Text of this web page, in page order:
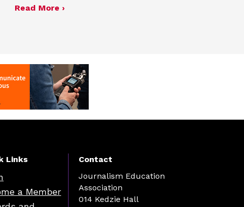
Read More ›about Minutes of the April 24, 2025 board
Links
a Member
Contact
Journalism Education
Association
014 Kedzie Hall